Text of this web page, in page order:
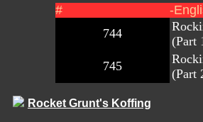
#
-
744
(Part
745
(Part
Rocket Grunt's Koffing